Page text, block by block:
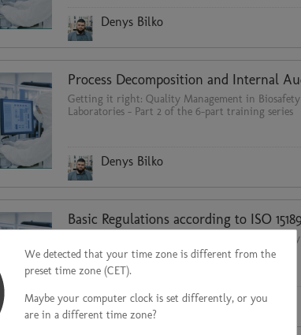
Denys Bilko
Getting it right: Quality Management in Biosafety
Laboratories - Part 2 of the 6-part training series
Denys Bilko
Getting it right: Quality Management in Biosafety
Laboratories - Part 1 of the 6-part training series
Denys Bilko
We detected that your time zone is different from the
preset time zone (CET).
Maybe your computer clock is set differently, or you
are in a different time zone?